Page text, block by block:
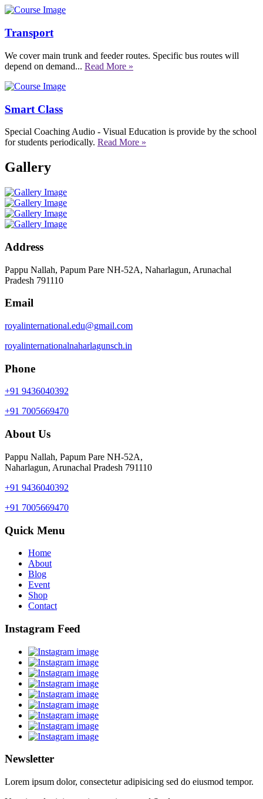
Transport
We cover main trunk and feeder routes. Specific bus routes will
depend on demand... Read More »
Smart Class
Special Coaching Audio - Visual Education is provide by the school
for students periodically. Read More »
Gallery
Address
Pappu Nallah, Papum Pare NH-52A, Naharlagun, Arunachal
Pradesh 791110
Email
royalinternational.edu@gmail.com
royalinternationalnaharlagunsch.in
Phone
+91 9436040392
+91 7005669470
About Us
Pappu Nallah, Papum Pare NH-52A,
Naharlagun, Arunachal Pradesh 791110
+91 9436040392
+91 7005669470
Quick Menu
Home
About
Blog
Event
Shop
Contact
Instagram Feed
Newsletter
Lorem ipsum dolor, consectetur adipisicing sed do eiusmod tempor.